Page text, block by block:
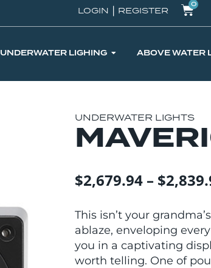
LOGIN | REGISTER
0
UNDERWATER LIGHING ABOVE WATER
UNDERWATER LIGHTS
$2,679.94 – $
This isn’t your
ablaze, enveloping
you in a captivating
worth telling. One of